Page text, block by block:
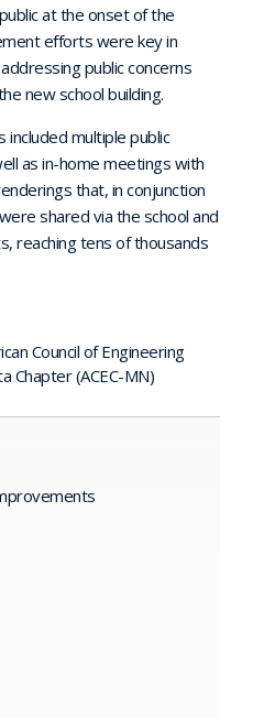
at the onset of the
efforts were key in
public concerns
new school building.
multiple public
as in-home meetings with
that, in conjunction
shared via the school and
reaching tens of thousands
Council of Engineering
Chapter (ACEC-MN)